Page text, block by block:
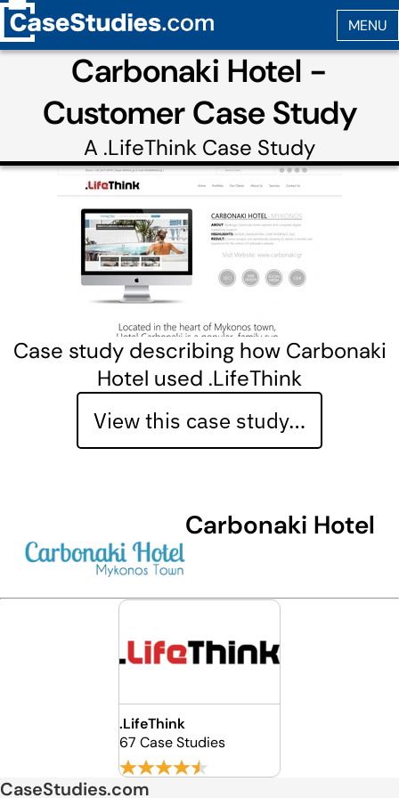
Carbonaki Hotel -
Customer Case Study
A .LifeThink Case Study
Case study describing how Carbonaki
Hotel used .LifeThink
View this case study…
Carbonaki Hotel
.LifeThink
67 Case Studies
CaseStudies.com